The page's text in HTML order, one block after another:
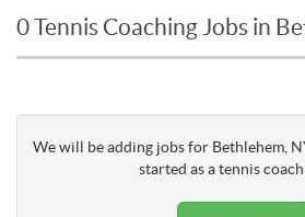
0 Tennis Coaching Jobs in
We will be adding jobs for Bethlehem,
started as a tennis